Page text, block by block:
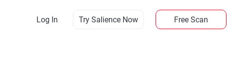
Log In Try Salience Now Free Scan